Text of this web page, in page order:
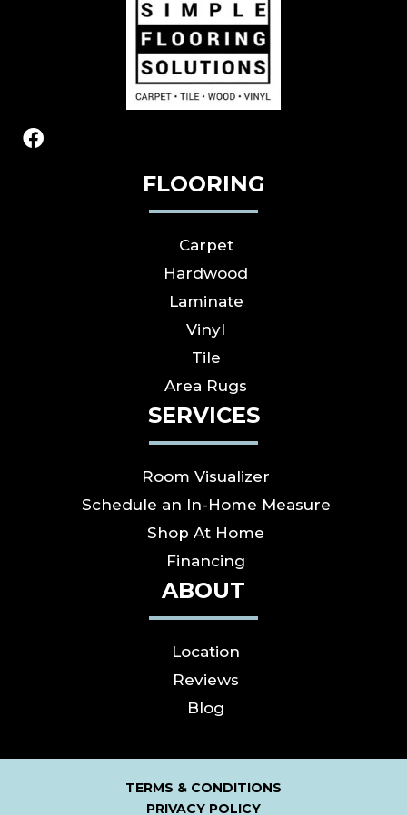
FLOORING
Carpet
Hardwood
Laminate
Vinyl
Tile
Area Rugs
SERVICES
Room Visualizer
Schedule an In-Home Measure
Shop At Home
Financing
ABOUT
Location
Reviews
Blog
TERMS & CONDITIONS
PRIVACY POLICY